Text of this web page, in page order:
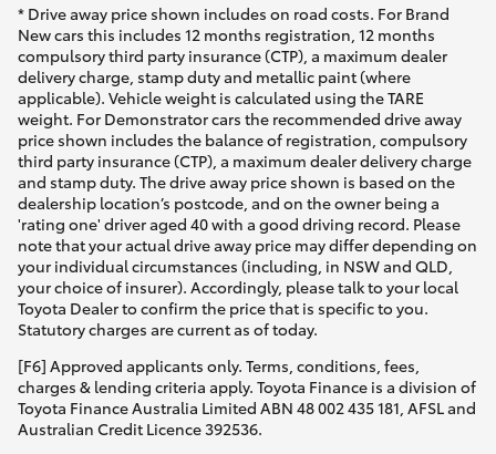
Toyota Warranty Advantage
Enquiries
* Drive away price shown includes on road costs. For Brand
New cars this includes 12 months registration, 12 months
compulsory third party insurance (CTP), a maximum dealer
delivery charge, stamp duty and metallic paint (where
applicable). Vehicle weight is calculated using the TARE
weight. For Demonstrator cars the recommended drive away
price shown includes the balance of registration, compulsory
third party insurance (CTP), a maximum dealer delivery charge
and stamp duty. The drive away price shown is based on the
dealership location’s postcode, and on the owner being a
'rating one' driver aged 40 with a good driving record. Please
note that your actual drive away price may differ depending on
your individual circumstances (including, in NSW and QLD,
your choice of insurer). Accordingly, please talk to your local
Toyota Dealer to confirm the price that is specific to you.
Statutory charges are current as of today.
[F6] Approved applicants only. Terms, conditions, fees,
charges & lending criteria apply. Toyota Finance is a division of
Toyota Finance Australia Limited ABN 48 002 435 181, AFSL and
Australian Credit Licence 392536.